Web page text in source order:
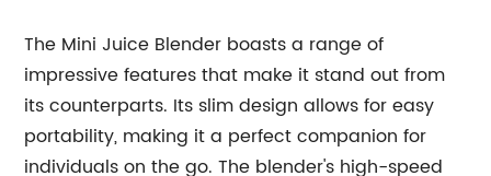
The Mini Juice Blender boasts a range of
impressive features that make it stand out from
its counterparts. Its slim design allows for easy
portability, making it a perfect companion for
individuals on the go. The blender's high-speed